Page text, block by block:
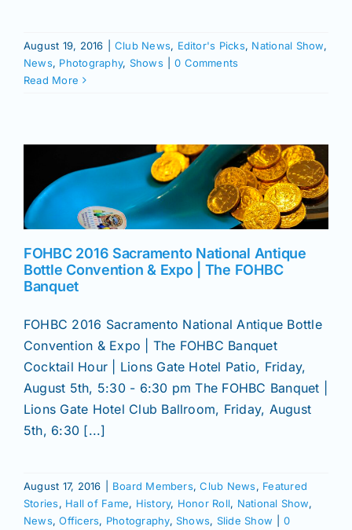
August 19, 2016 Club News, Editor's Picks, National Show,
News, Photography, Shows
0 Comments
Read More
FOHBC 2016 Sacramento National Antique
Bottle Convention & Expo | The FOHBC
Banquet
FOHBC 2016 Sacramento National Antique Bottle
Convention & Expo | The FOHBC Banquet
Cocktail Hour | Lions Gate Hotel Patio, Friday,
August 5th, 5:30 - 6:30 pm The FOHBC Banquet |
Lions Gate Hotel Club Ballroom, Friday, August
5th, 6:30 [...]
August 17, 2016 Board Members,Club News, Featured
Stories, Hall of Fame, History, Honor Roll, National Show,
News,Officers, Photography, Shows, Slide Show
0